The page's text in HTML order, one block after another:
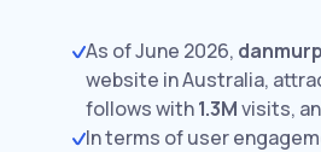
As of June 2026,
website in Australia,
follows with1.3Mvisits,
In terms of user